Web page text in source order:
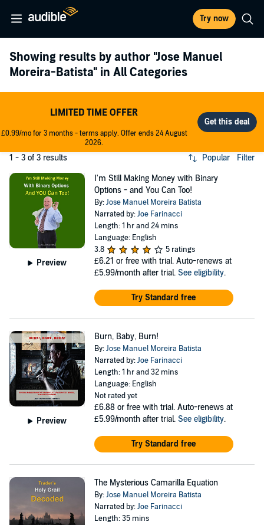
Try now
Showing results by author "Jose Manuel
Moreira-Batista" in All Categories
LIMITED TIME OFFER
£0.99/mo for 3 months - terms apply. Offer ends 24 August
2026.
1 - 3 of 3 results Popular Filter
Preview
I'm Still Making Money with Binary
Options - and You Can Too!
By:Jose Manuel Moreira Batista
Narrated by:Joe Farinacci
Length: 1 hr and 24 mins
Language: English
3.8
5 ratings
£6.21 or free with trial. Auto-renews at
£5.99/month after trial. See eligibility.
Try Standard free
Preview
Burn, Baby, Burn!
By:Jose Manuel Moreira Batista
Narrated by:Joe Farinacci
Length: 1 hr and 32 mins
Language: English
Not rated yet
£6.88 or free with trial. Auto-renews at
£5.99/month after trial. See eligibility.
Try Standard free
The Mysterious Camarilla Equation
By:Jose Manuel Moreira Batista
Narrated by:Joe Farinacci
Length: 35 mins